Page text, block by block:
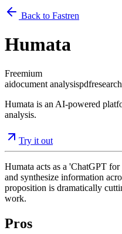
Back to Fastren
Humata
Freemium
aidocument analysispdfresearch
Humata is an AI-powered
analysis.
Try it out
Humata acts as a 'ChatGPT
and synthesize information
proposition is dramatically
work.
Pros